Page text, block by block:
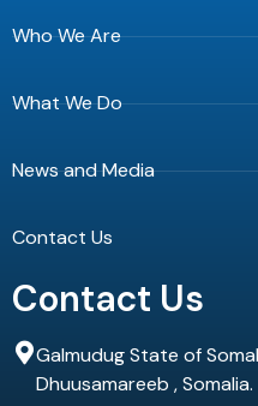
f
Who We Are
What We Do
News and Media
Contact Us
Contact Us
Galmudug State of
Dhuusamareeb , Somalia.